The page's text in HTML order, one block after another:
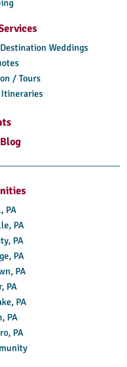
Weddings
/ Tours
Itineraries
PA
PA
PA
PA
PA
PA
PA
PA
PA